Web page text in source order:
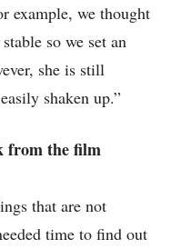
example, we thought
so we set an
she is still
shaken up.”
from the film
that are not
time to find out